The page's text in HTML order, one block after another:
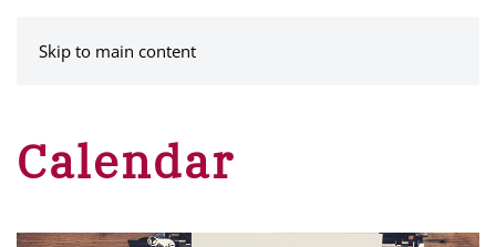
Skip to main content
Calendar